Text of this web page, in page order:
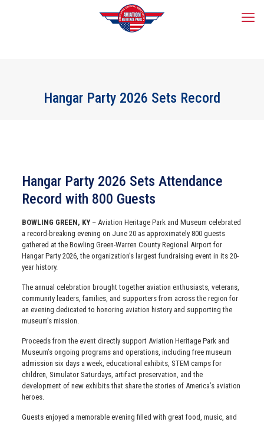
Hangar Party 2026 Sets Record
Hangar Party 2026 Sets Attendance
Record with 800 Guests
BOWLING GREEN, KY– Aviation Heritage Park and Museum celebrated
a record-breaking evening on June 20 as approximately 800 guests
gathered at the Bowling Green-Warren County Regional Airport for
Hangar Party 2026, the organization’s largest fundraising event in its 20-
year history.
The annual celebration brought together aviation enthusiasts, veterans,
community leaders, families, and supporters from across the region for
an evening dedicated to honoring aviation history and supporting the
museum’s mission.
Proceeds from the event directly support Aviation Heritage Park and
Museum’s ongoing programs and operations, including free museum
admission six days a week, educational exhibits, STEM camps for
children, Simulator Saturdays, artifact preservation, and the
development of new exhibits that share the stories of America’s aviation
heroes.
Guests enjoyed a memorable evening filled with great food, music, and